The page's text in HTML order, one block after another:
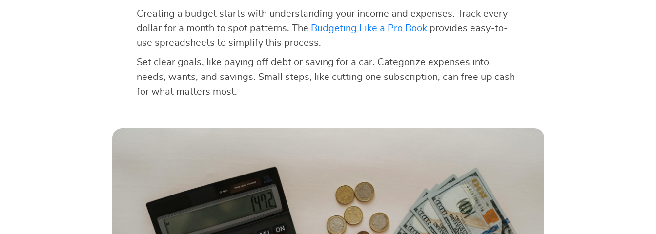
Creating a budget starts with understanding your income and expenses. Track every
dollar for a month to spot patterns. The Budgeting Like a Pro Bookprovides easy-to-
use spreadsheets to simplify this process.
Set clear goals, like paying off debt or saving for a car. Categorize expenses into
needs, wants, and savings. Small steps, like cutting one subscription, can free up cash
for what matters most.